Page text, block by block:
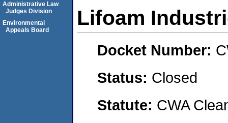
Lifoam
Docket Number:
Status: Closed
Statute: CWA
Administrative Law
Judges Division
Environmental
Appeals Board